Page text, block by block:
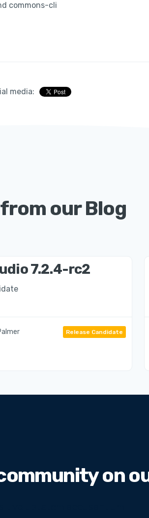
commons-cli
media:
our Blog
7.2.4-rc2
Release Candidate
on